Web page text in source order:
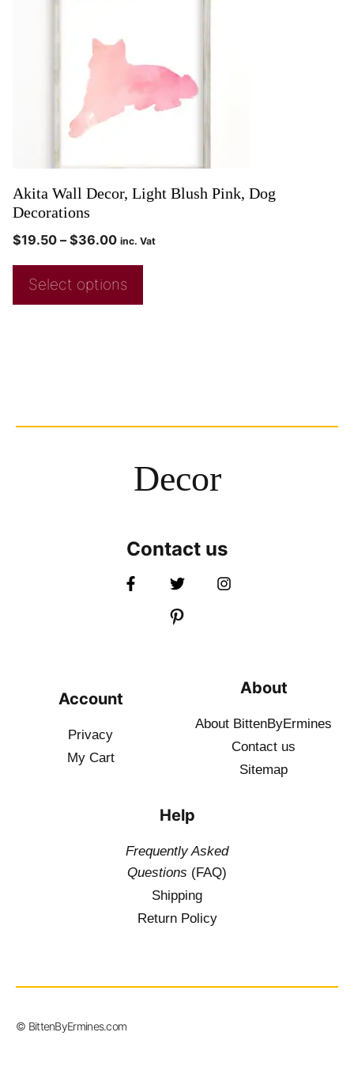
Akita Wall Decor, Light Blush Pink, Dog
Decorations
$19.50 – $36.00 inc. Vat
Select options
Decor
Contact us
Account
Privacy
My Cart
About
About BittenByErmines
Contact us
Sitemap
Help
Frequently Asked
Questions (FAQ)
Shipping
Return Policy
© BittenByErmines.com